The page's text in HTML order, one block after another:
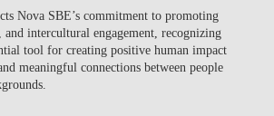
Nova SBE’s commitment to promoting
intercultural engagement, recognizing
tool for creating positive human impact
meaningful connections between people